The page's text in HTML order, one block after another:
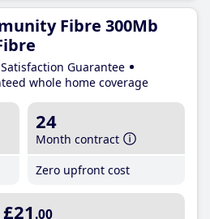
Fibre 300Mb
Guarantee
whole home coverage
24
Month contract
Zero upfront cost
£21 .00